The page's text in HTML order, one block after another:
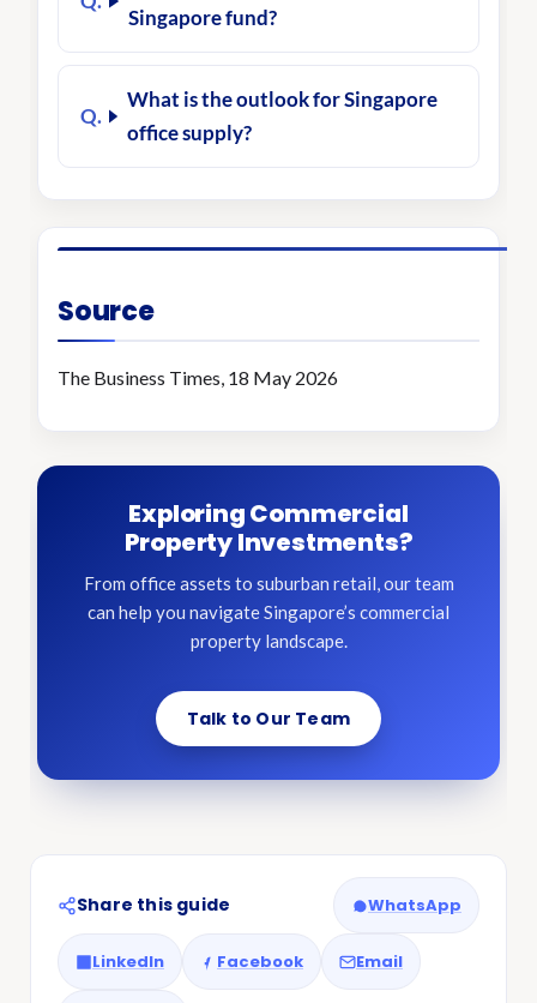
Singapore fund?
What is the outlook for Singapore
office supply?
Source
The Business Times, 18 May 2026
Exploring Commercial
Property Investments?
From office assets to suburban retail, our team
can help you navigate Singapore’s commercial
property landscape.
Talk to Our Team
Share this guide WhatsApp
LinkedIn Facebook Email